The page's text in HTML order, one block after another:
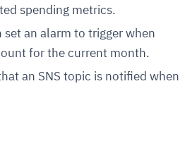
spending metrics.
an alarm to trigger when
for the current month.
an SNS topic is notified when